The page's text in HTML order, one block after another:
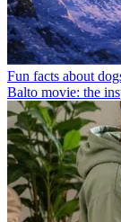
Fun facts about
Balto movie: the